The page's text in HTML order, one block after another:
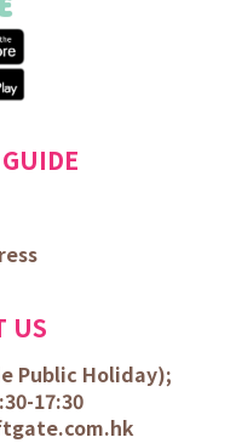
US
Public Holiday);
17:30